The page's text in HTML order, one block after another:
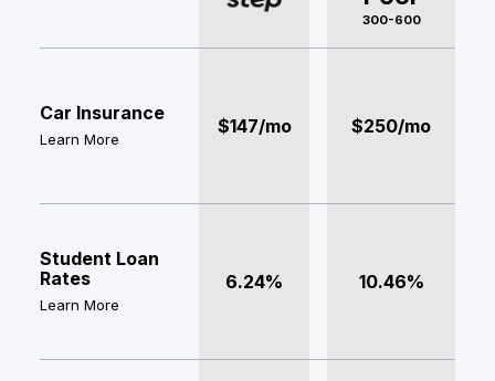
300-600
Car Insurance
Learn More
$147/mo $250/mo
Student Loan
Rates
Learn More
6.24% 10.46%